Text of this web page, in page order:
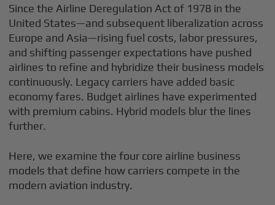
Since the Airline Deregulation Act of 1978 in the
United States—and subsequent liberalization across
Europe and Asia—rising fuel costs, labor pressures,
and shifting passenger expectations have pushed
airlines to refine and hybridize their business models
continuously. Legacy carriers have added basic
economy fares. Budget airlines have experimented
with premium cabins. Hybrid models blur the lines
further.
Here, we examine the four core airline business
models that define how carriers compete in the
modern aviation industry.